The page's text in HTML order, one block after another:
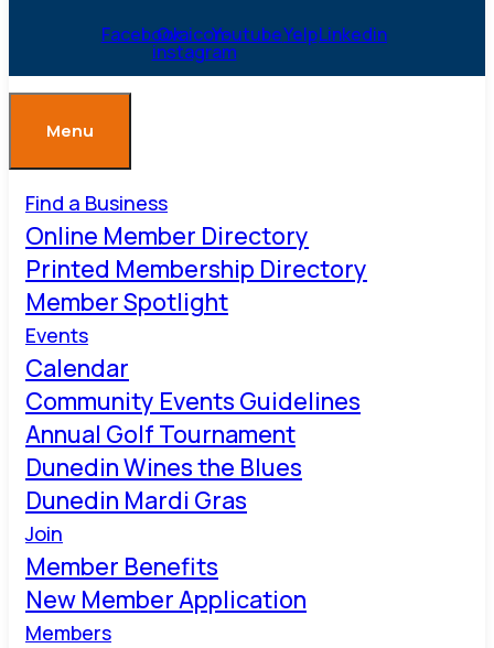
FacebookOvaicon-
instagram
YoutubeYelpLinkedin
Menu
Find a Business
Online Member Directory
Printed Membership Directory
Member Spotlight
Events
Calendar
Community Events Guidelines
Annual Golf Tournament
Dunedin Wines the Blues
Dunedin Mardi Gras
Join
Member Benefits
New Member Application
Members